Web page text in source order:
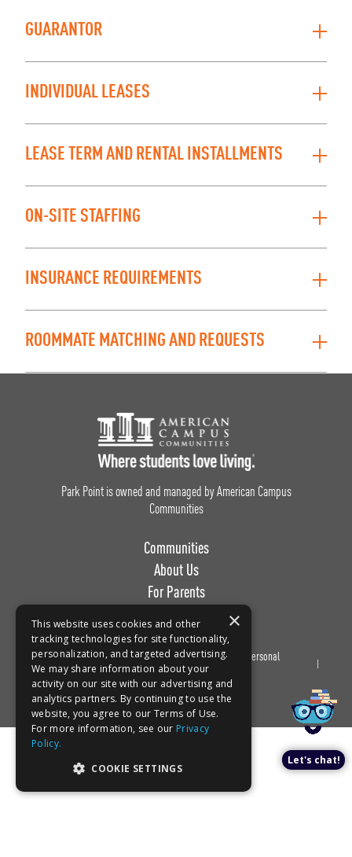
GUARANTOR
INDIVIDUAL LEASES
LEASE TERM AND RENTAL INSTALLMENTS
ON-SITE STAFFING
INSURANCE REQUIREMENTS
ROOMMATE MATCHING AND REQUESTS
Footer Logo
Park Point is owned and managed by American Campus
Communities
Communities
About Us
For Parents
Privacy
Policy
Terms of
Use
Do Not Sell or Share My Personal
Information
Let's chat!
×
This website uses cookies and other
tracking technologies for site functionality,
personalization, and targeted advertising.
We may share information about your
activity on our site with our advertising and
analytics partners. By continuing to use the
website, you agree to our Terms of Use.
For more information, see our Privacy
Policy.
COOKIE SETTINGS